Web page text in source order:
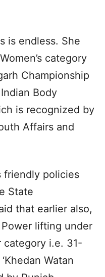
is endless. She
category
Championship
Body
is recognized by
Affairs and
friendly policies
State
that earlier also,
lifting under
category i.e. 31-
Watan